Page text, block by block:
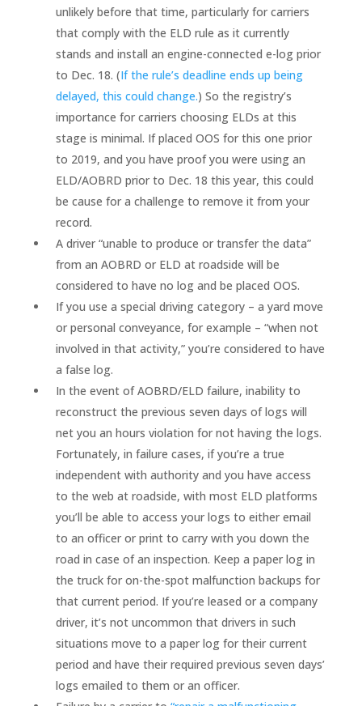
unlikely before that time, particularly for carriers
that comply with the ELD rule as it currently
stands and install an engine-connected e-log prior
to Dec. 18. (If the rule’s deadline ends up being
delayed, this could change.) So the registry’s
importance for carriers choosing ELDs at this
stage is minimal. If placed OOS for this one prior
to 2019, and you have proof you were using an
ELD/AOBRD prior to Dec. 18 this year, this could
be cause for a challenge to remove it from your
record.
A driver “unable to produce or transfer the data”
from an AOBRD or ELD at roadside will be
considered to have no log and be placed OOS.
If you use a special driving category – a yard move
or personal conveyance, for example – “when not
involved in that activity,” you’re considered to have
a false log.
In the event of AOBRD/ELD failure, inability to
reconstruct the previous seven days of logs will
net you an hours violation for not having the logs.
Fortunately, in failure cases, if you’re a true
independent with authority and you have access
to the web at roadside, with most ELD platforms
you’ll be able to access your logs to either email
to an officer or print to carry with you down the
road in case of an inspection. Keep a paper log in
the truck for on-the-spot malfunction backups for
that current period. If you’re leased or a company
driver, it’s not uncommon that drivers in such
situations move to a paper log for their current
period and have their required previous seven days’
logs emailed to them or an officer.